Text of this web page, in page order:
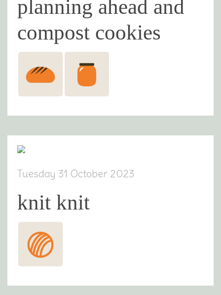
planning ahead and
compost cookies
Tuesday 31 October 2023
knit knit